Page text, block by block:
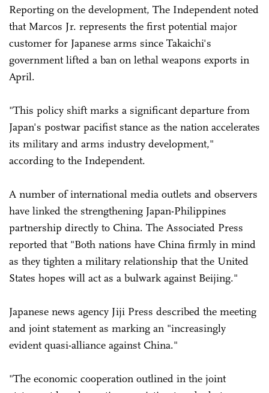
Reporting on the development, The Independent noted
that Marcos Jr. represents the first potential major
customer for Japanese arms since Takaichi's
government lifted a ban on lethal weapons exports in
April.
"This policy shift marks a significant departure from
Japan's postwar pacifist stance as the nation accelerates
its military and arms industry development,"
according to the Independent.
A number of international media outlets and observers
have linked the strengthening Japan-Philippines
partnership directly to China. The Associated Press
reported that "Both nations have China firmly in mind
as they tighten a military relationship that the United
States hopes will act as a bulwark against Beijing."
Japanese news agency Jiji Press described the meeting
and joint statement as marking an "increasingly
evident quasi-alliance against China."
"The economic cooperation outlined in the joint